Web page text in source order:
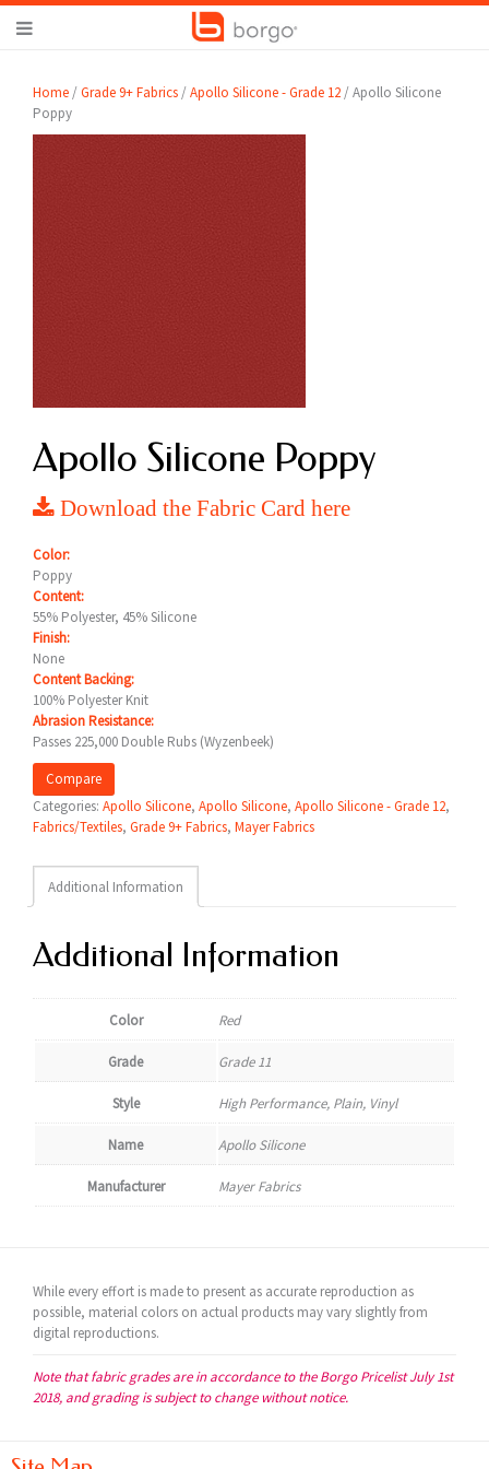
Home /Grade 9+ Fabrics /Apollo Silicone - Grade 12 / Apollo Silicone
Poppy
Apollo Silicone Poppy
Download the Fabric Card here
Color:
Poppy
Content:
55% Polyester, 45% Silicone
Finish:
None
Content Backing:
100% Polyester Knit
Abrasion Resistance:
Passes 225,000 Double Rubs (Wyzenbeek)
Compare
Categories: Apollo Silicone, Apollo Silicone, Apollo Silicone - Grade 12,
Fabrics/Textiles, Grade 9+ Fabrics, Mayer Fabrics
Additional Information
Additional Information
Color Red
Grade Grade 11
Style High Performance, Plain, Vinyl
Name Apollo Silicone
Manufacturer Mayer Fabrics
While every effort is made to present as accurate reproduction as
possible, material colors on actual products may vary slightly from
digital reproductions.
Note that fabric grades are in accordance to the Borgo Pricelist July 1st
2018, and grading is subject to change without notice.